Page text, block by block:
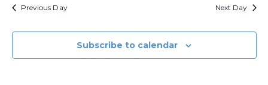
Previous Day Next Day
Subscribe to calendar